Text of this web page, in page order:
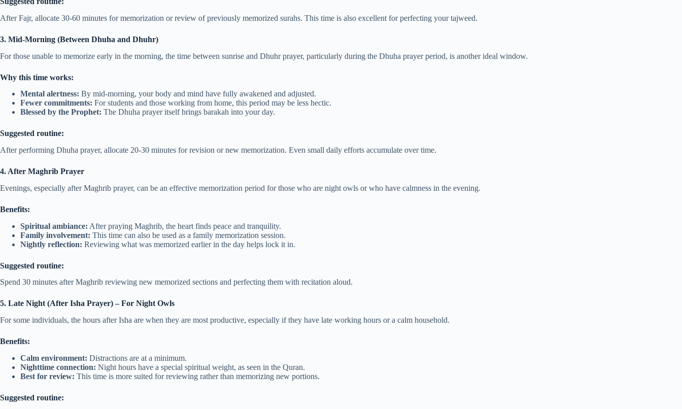
After Fajr, allocate 30-60 minutes for memorization or review of previously memorized surahs. This time is also excellent for perfecting your tajweed.
3. Mid-Morning (Between Dhuha and Dhuhr)
For those unable to memorize early in the morning, the time between sunrise and Dhuhr prayer, particularly during the Dhuha prayer period, is another ideal window.
Why this time works:
Mental alertness: By mid-morning, your body and mind have fully awakened and adjusted.
Fewer commitments: For students and those working from home, this period may be less hectic.
Blessed by the Prophet: The Dhuha prayer itself brings barakah into your day.
Suggested routine:
After performing Dhuha prayer, allocate 20-30 minutes for revision or new memorization. Even small daily efforts accumulate over time.
4. After Maghrib Prayer
Evenings, especially after Maghrib prayer, can be an effective memorization period for those who are night owls or who have calmness in the evening.
Benefits:
Spiritual ambiance: After praying Maghrib, the heart finds peace and tranquility.
Family involvement: This time can also be used as a family memorization session.
Nightly reflection: Reviewing what was memorized earlier in the day helps lock it in.
Suggested routine:
Spend 30 minutes after Maghrib reviewing new memorized sections and perfecting them with recitation aloud.
5. Late Night (After Isha Prayer) – For Night Owls
For some individuals, the hours after Isha are when they are most productive, especially if they have late working hours or a calm household.
Benefits:
Calm environment: Distractions are at a minimum.
Nighttime connection: Night hours have a special spiritual weight, as seen in the Quran.
Best for review: This time is more suited for reviewing rather than memorizing new portions.
Suggested routine: